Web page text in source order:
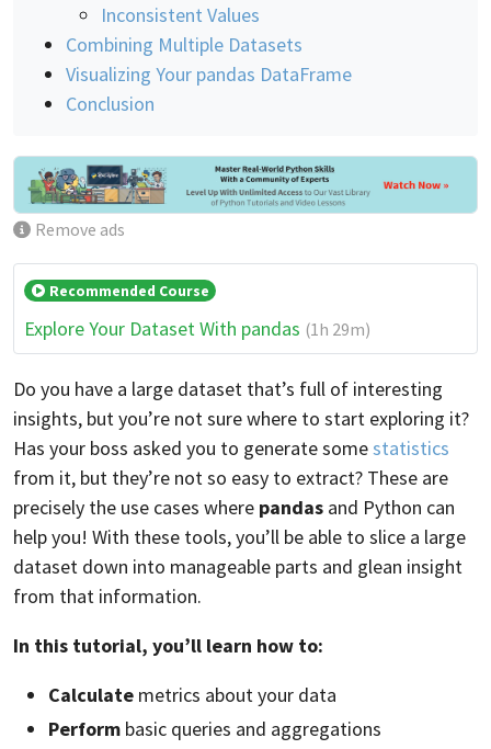
Inconsistent Values
Combining Multiple Datasets
Visualizing Your pandas DataFrame
Conclusion
Remove ads
Recommended Course
Explore Your Dataset With pandas (1h 29m)
Do you have a large dataset that’s full of interesting
insights, but you’re not sure where to start exploring it?
Has your boss asked you to generate somestatistics
from it, but they’re not so easy to extract? These are
precisely the use cases where pandas and Python can
help you! With these tools, you’ll be able to slice a large
dataset down into manageable parts and glean insight
from that information.
In this tutorial, you’ll learn how to:
Calculate metrics about your data
Perform basic queries and aggregations